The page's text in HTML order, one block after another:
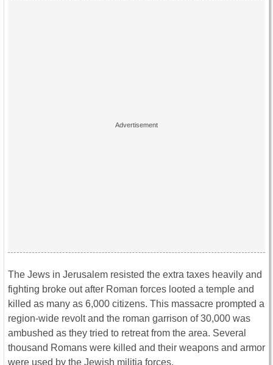
The Jews in Jerusalem resisted the extra taxes heavily and
fighting broke out after Roman forces looted a temple and
killed as many as 6,000 citizens. This massacre prompted a
region-wide revolt and the roman garrison of 30,000 was
ambushed as they tried to retreat from the area. Several
thousand Romans were killed and their weapons and armor
were used by the Jewish militia forces.